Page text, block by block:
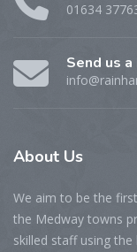
01634
Send us
About Us
We aim to be the
the Medway towns
skilled staff using